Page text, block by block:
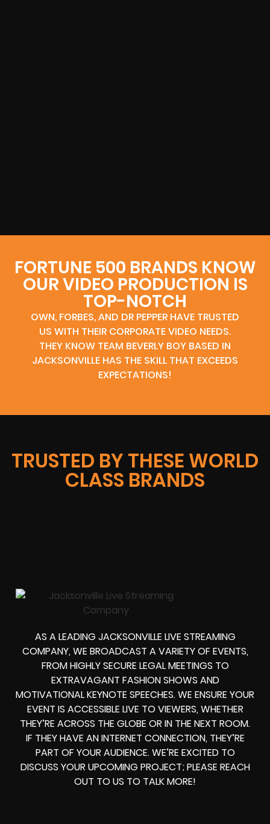
FORTUNE 500 BRANDS KNOW
OUR VIDEO PRODUCTION IS
TOP-NOTCH
OWN, FORBES, AND DR PEPPER HAVE TRUSTED
US WITH THEIR CORPORATE VIDEO NEEDS.
THEY KNOW TEAM BEVERLY BOY BASED IN
JACKSONVILLE HAS THE SKILL THAT EXCEEDS
EXPECTATIONS!
TRUSTED BY THESE WORLD
CLASS BRANDS
AS A LEADING JACKSONVILLE LIVE STREAMING
COMPANY, WE BROADCAST A VARIETY OF EVENTS,
FROM HIGHLY SECURE LEGAL MEETINGS TO
EXTRAVAGANT FASHION SHOWS AND
MOTIVATIONAL KEYNOTE SPEECHES. WE ENSURE YOUR
EVENT IS ACCESSIBLE LIVE TO VIEWERS, WHETHER
THEY’RE ACROSS THE GLOBE OR IN THE NEXT ROOM.
IF THEY HAVE AN INTERNET CONNECTION, THEY’RE
PART OF YOUR AUDIENCE. WE’RE EXCITED TO
DISCUSS YOUR UPCOMING PROJECT; PLEASE REACH
OUT TO US TO TALK MORE!